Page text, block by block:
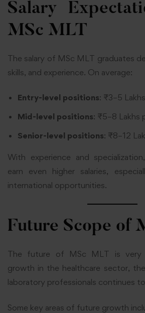
Salary
MSc MLT
The salary of MSc MLT graduates
skills, and experience. On average:
Entry-level positions: ₹3–5
Mid-level positions: ₹5–8 Lakhs
Senior-level positions: ₹8–12
With experience and
earn even higher salaries,
international opportunities.
Future Scope of
The future of MSc MLT is very
growth in the healthcare sector,
laboratory professionals continues
Some key areas of future growth